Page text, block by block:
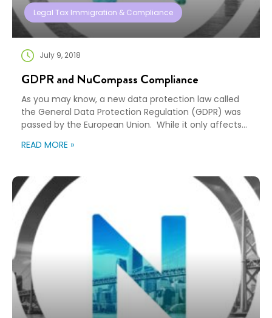
Legal Tax Immigration & Compliance
July 9, 2018
GDPR and NuCompass Compliance
As you may know, a new data protection law called
the General Data Protection Regulation (GDPR) was
passed by the European Union. While it only affects
NuCompass’ global relocation and assignment
the basic information regarding GDPR and how
NuCompass […]
READ MORE »